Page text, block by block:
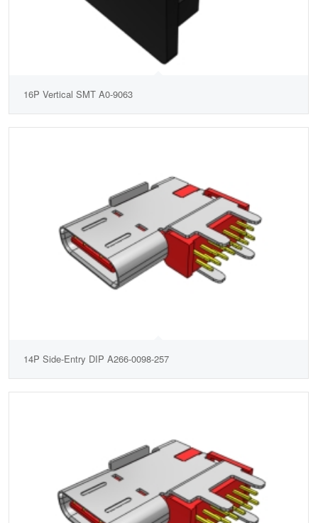
16P Vertical SMT A0-9063
14P Side-Entry DIP A266-0098-257